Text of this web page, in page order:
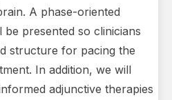
A phase-oriented
presented so clinicians
structure for pacing the
In addition, we will
adjunctive therapies